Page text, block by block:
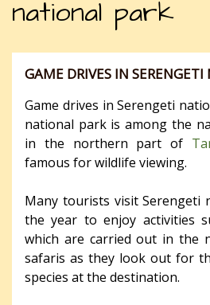
national park
GAME DRIVES IN
Game drives in Serengeti
national park is among the
in the northern part of
famous for wildlife viewing.
Many tourists visit Serengeti
the year to enjoy activities
which are carried out in the
safaris as they look out for
species at the destination.